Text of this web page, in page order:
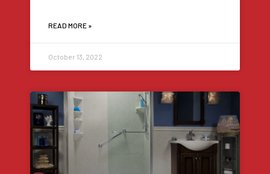
READ MORE »
October 13, 2022